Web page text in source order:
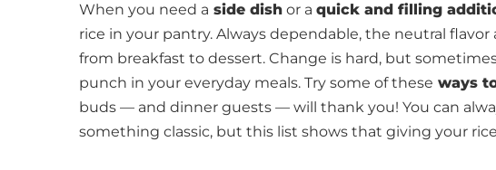
When you need a side dish or a quick and filling
rice in your pantry. Always dependable, the neutral
from breakfast to dessert. Change is hard, but
punch in your everyday meals. Try some of these ways
buds — and dinner guests — will thank you! You can
something classic, but this list shows that giving your